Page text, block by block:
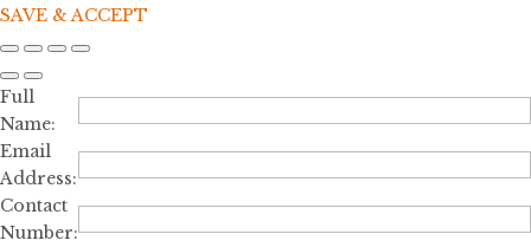
SAVE & ACCEPT
Full
Name:
Email
Address:
Contact
Number: